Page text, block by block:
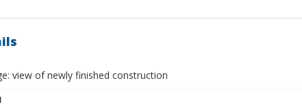
view of newly finished construction